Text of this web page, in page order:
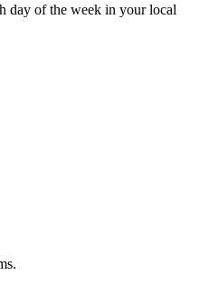
day of the week in your local